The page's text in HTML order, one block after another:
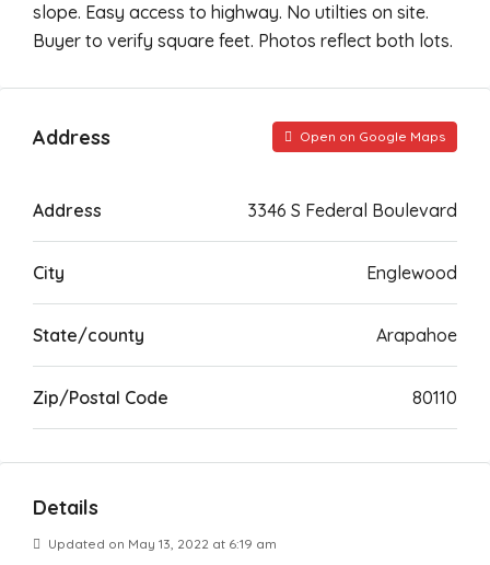
slope. Easy access to highway. No utilties on site.
Buyer to verify square feet. Photos reflect both lots.
Address Open on Google Maps
Address 3346 S Federal Boulevard
City Englewood
State/county Arapahoe
Zip/Postal Code 80110
Details
Updated on May 13, 2022 at 6:19 am